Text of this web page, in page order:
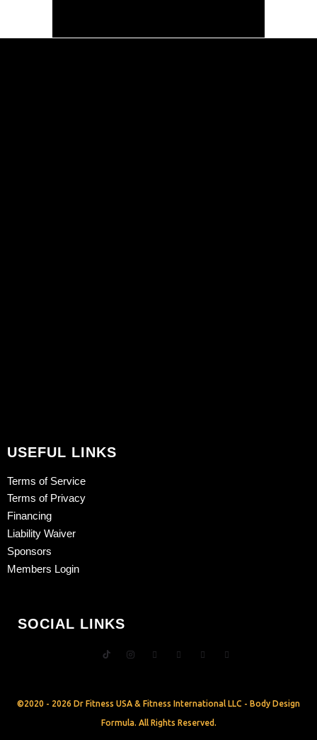
USEFUL LINKS
Terms of Service
Terms of Privacy
Financing
Liability Waiver
Sponsors
Members Login
SOCIAL LINKS
©2020 - 2026 Dr Fitness USA & Fitness International LLC - Body Design
Formula. All Rights Reserved.